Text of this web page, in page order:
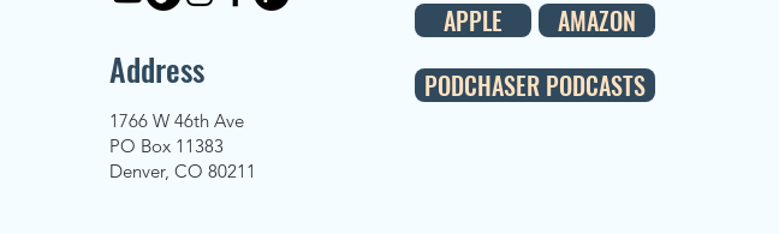
Address
1766 W 46th Ave
PO Box 11383
Denver, CO 80211
APPLE
AMAZON
PODCHASER PODCASTS